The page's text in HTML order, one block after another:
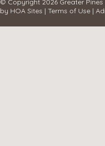
© Copyright 2026 Greater Pines
by HOA Sites | Terms of Use |